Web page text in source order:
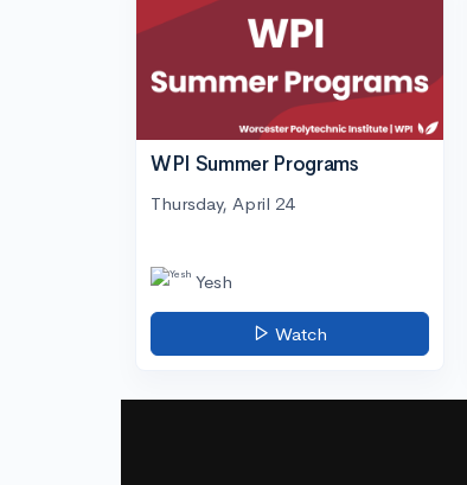
WPI Summer Programs
Thursday, April 24
Yesh
Watch